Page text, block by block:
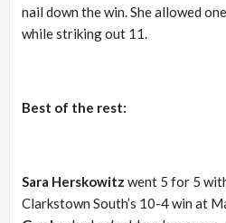
nail down the win. She allowed
while striking out 11.
Best of the rest:
Sara Herskowitz went 5 for 5
Clarkstown South’s 10-4 win at